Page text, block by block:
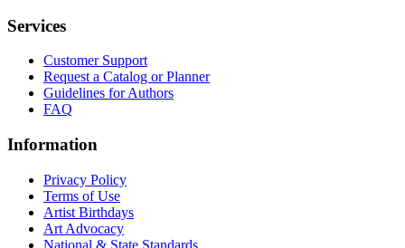
Services
Customer Support
Request a Catalog or Planner
Guidelines for Authors
FAQ
Information
Privacy Policy
Terms of Use
Artist Birthdays
Art Advocacy
National & State Standards